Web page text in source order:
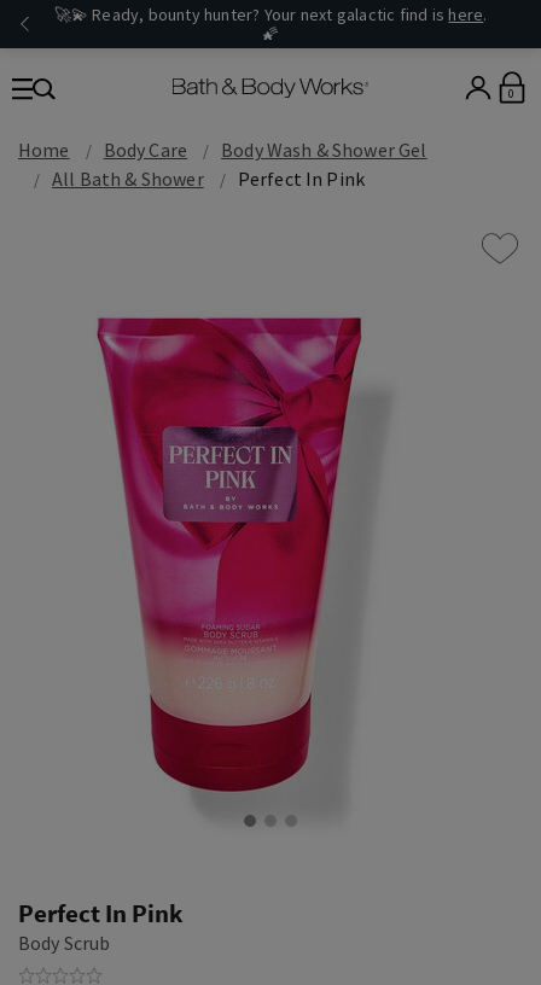
🚀💫 Ready, bounty hunter? Your next galactic find is here.
🌠
0
Home Body Care
Body Wash & Shower Gel
All Bath & Shower
Perfect In Pink
Perfect In Pink
Body Scrub